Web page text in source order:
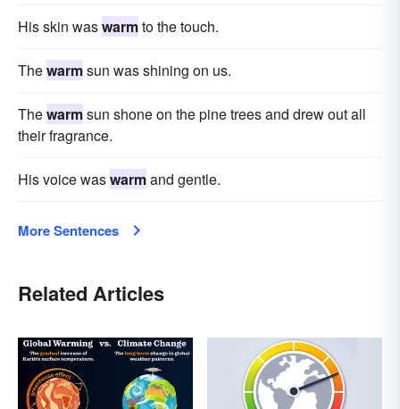
His skin waswarmto the touch.
Thewarmsun was shining on us.
Thewarmsun shone on the pine trees and drew out all
their fragrance.
His voice waswarmand gentle.
More Sentences
Related Articles